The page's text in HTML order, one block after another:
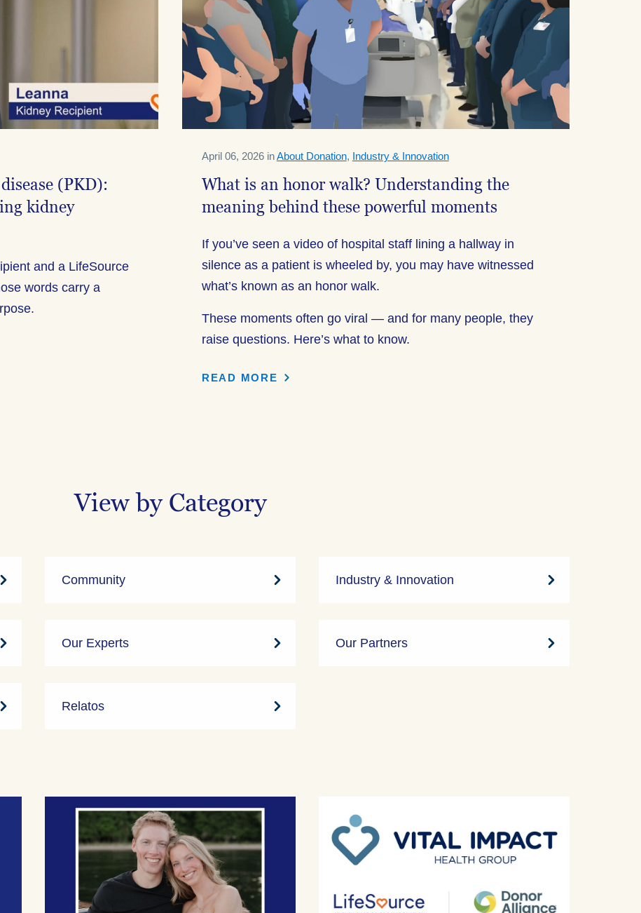
(PKD):
kidney
and a LifeSource
words carry a
April 06, 2026 inAbout Donation, Industry & Innovation
What is an honor walk? Understanding the
meaning behind these powerful moments
If you’ve seen a video of hospital staff lining a hallway in
silence as a patient is wheeled by, you may have witnessed
what’s known as an honor walk.
These moments often go viral — and for many people, they
raise questions. Here’s what to know.
READ MORE
View by Category
Community Industry & Innovation
Our Experts Our Partners
Relatos